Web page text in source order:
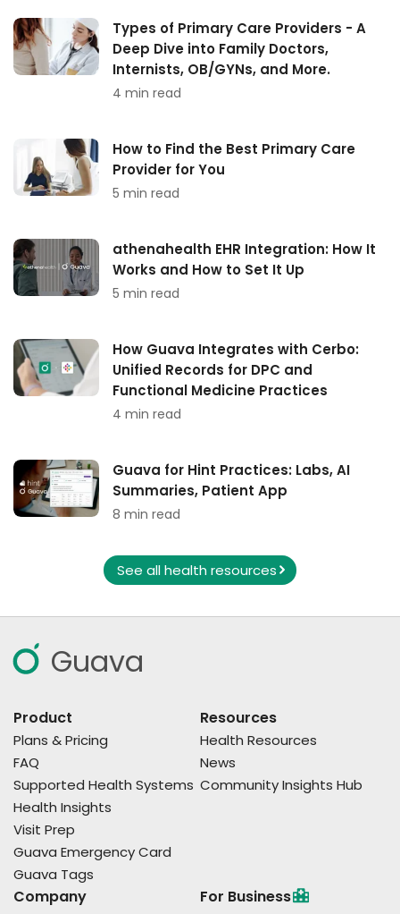
Types of Primary Care Providers - A
Deep Dive into Family Doctors,
Internists, OB/GYNs, and More.
4 min read
How to Find the Best Primary Care
Provider for You
5 min read
athenahealth EHR Integration: How It
Works and How to Set It Up
5 min read
How Guava Integrates with Cerbo:
Unified Records for DPC and
Functional Medicine Practices
4 min read
Guava for Hint Practices: Labs, AI
Summaries, Patient App
8 min read
See all health resources
Guava
Product
Plans & Pricing
FAQ
Supported Health Systems
Health Insights
Visit Prep
Guava Emergency Card
Guava Tags
Resources
Health Resources
News
Community Insights Hub
Company For Business